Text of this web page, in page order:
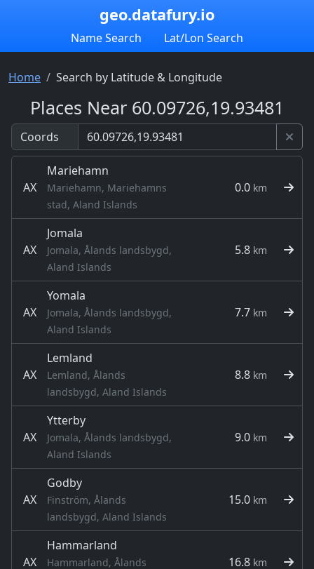
geo.datafury.io
Name Search Lat/Lon Search
Home Search by Latitude & Longitude
Places Near 60.09726,19.93481
Coords
AX
Mariehamn
Mariehamn, Mariehamns
stad, Aland Islands
0.0 km
AX
Jomala
Jomala, Ålands landsbygd,
Aland Islands
5.8 km
AX
Yomala
Jomala, Ålands landsbygd,
Aland Islands
7.7 km
AX
Lemland
Lemland, Ålands
landsbygd, Aland Islands
8.8 km
AX
Ytterby
Jomala, Ålands landsbygd,
Aland Islands
9.0 km
AX
Godby
Finström, Ålands
landsbygd, Aland Islands
15.0 km
AX
Hammarland
Hammarland, Ålands
16.8 km